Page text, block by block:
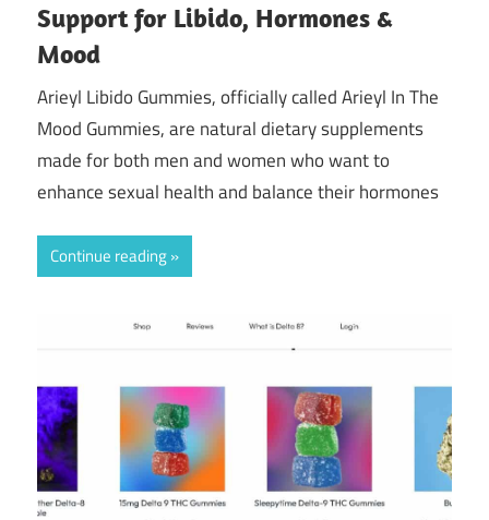
Support for Libido, Hormones &
Mood
Arieyl Libido Gummies, officially called Arieyl In The
Mood Gummies, are natural dietary supplements
made for both men and women who want to
enhance sexual health and balance their hormones
Continue reading